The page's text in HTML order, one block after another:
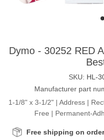
Dymo - 30252 RED
SKU: HL-
Manufacturer part
1-1/8" x 3-1/2" | Address |
Free | Permanent-
Free shipping on